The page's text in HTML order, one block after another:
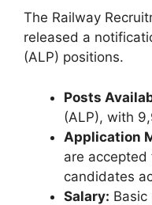
The Railway
released a
(ALP) positions.
Posts
(ALP), with
Application
are accepted
candidates
Salary: Basic